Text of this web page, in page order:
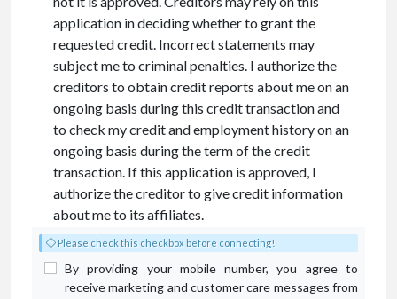
application in deciding whether to grant the
requested credit. Incorrect statements may
subject me to criminal penalties. I authorize the
creditors to obtain credit reports about me on an
ongoing basis during this credit transaction and
to check my credit and employment history on an
ongoing basis during the term of the credit
transaction. If this application is approved, I
authorize the creditor to give credit information
about me to its affiliates.
Please check this checkbox before connecting!
By providing your mobile number, you agree to
receive marketing and customer care messages from